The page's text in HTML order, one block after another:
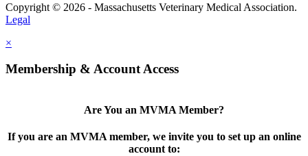
Copyright © 2026 - Massachusetts Veterinary Medical Association.
Legal
×
Membership & Account Access
Are You an MVMA Member?
If you are an MVMA member, we invite you to set up an online
account to: